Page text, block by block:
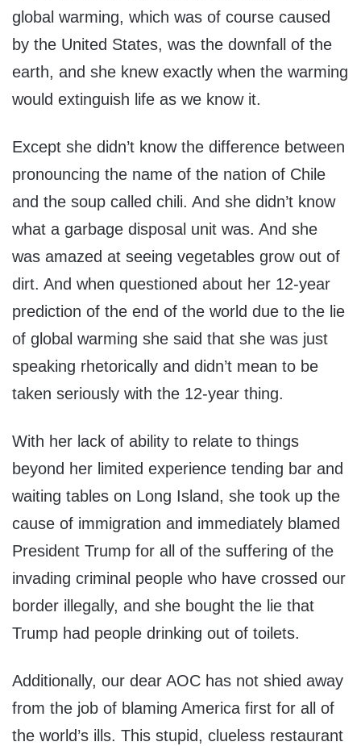
global warming, which was of course caused
by the United States, was the downfall of the
earth, and she knew exactly when the warming
would extinguish life as we know it.
Except she didn’t know the difference between
pronouncing the name of the nation of Chile
and the soup called chili. And she didn’t know
what a garbage disposal unit was. And she
was amazed at seeing vegetables grow out of
dirt. And when questioned about her 12-year
prediction of the end of the world due to the lie
of global warming she said that she was just
speaking rhetorically and didn’t mean to be
taken seriously with the 12-year thing.
With her lack of ability to relate to things
beyond her limited experience tending bar and
waiting tables on Long Island, she took up the
cause of immigration and immediately blamed
President Trump for all of the suffering of the
invading criminal people who have crossed our
border illegally, and she bought the lie that
Trump had people drinking out of toilets.
Additionally, our dear AOC has not shied away
from the job of blaming America first for all of
the world’s ills. This stupid, clueless restaurant